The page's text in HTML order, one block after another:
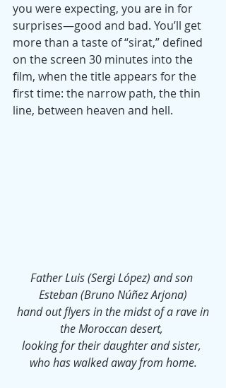
you were expecting, you are in for
surprises—good and bad. You’ll get
more than a taste of “sirat,” defined
on the screen 30 minutes into the
film, when the title appears for the
first time: the narrow path, the thin
line, between heaven and hell.
Father Luis (Sergi López) and son
Esteban (Bruno Núñez Arjona)
the Moroccan desert,
looking for their daughter and sister,
who has walked away from home.